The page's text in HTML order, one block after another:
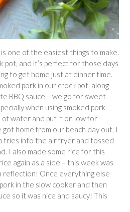
one of the easiest things to make.
pot, and it’s perfect for those days
to get home just at dinner time.
pork in our crock pot, along
BBQ sauce – we go for sweet
when using smoked pork.
of water and put it on low for
home from our beach day out, I
fries into the air fryer and tossed
I also made some rice for this
again as a side – this week was
reflection! Once everything else
in the slow cooker and then
so it was nice and saucy! This